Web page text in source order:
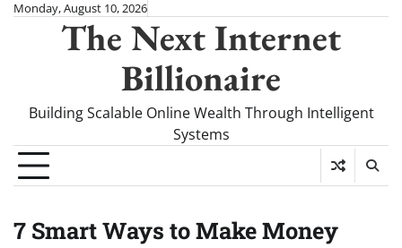
SkipMonday, August 10, 2026
The Next Internet
Billionaire
Building Scalable Online Wealth Through Intelligent
Systems
7 Smart Ways to Make Money